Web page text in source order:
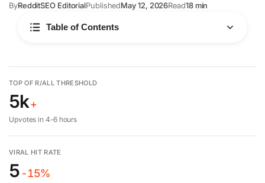
ByRedditSEO EditorialPublishedMay 12, 2026Read18 min
Table of Contents
What drives virality
6-step framework
TOP OF R/ALL THRESHOLD
5k+
Upvotes in 4-6 hours
VIRAL HIT RATE
5 -15%